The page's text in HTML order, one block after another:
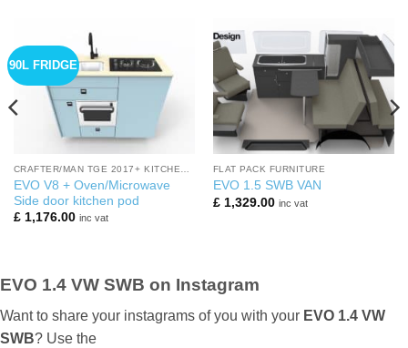
90L FRIDGE
EVO V8 + Oven/Microwave
Side door kitchen pod
£1,176.00 inc vat
FLAT PACK FURNITURE
EVO 1.5 SWB VAN
£1,329.00 inc vat
EVO 1.4 VW SWB on Instagram
Want to share your instagrams of you with your EVO 1.4 VW
SWB? Use the